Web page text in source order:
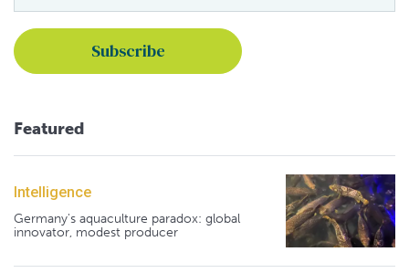
Featured
Intelligence
Germany's aquaculture paradox: global
innovator, modest producer